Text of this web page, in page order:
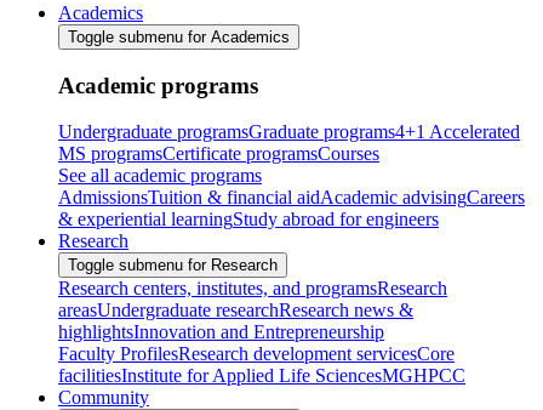
Academics
Toggle submenu for Academics
Academic programs
Undergraduate programsGraduate programs4+1 Accelerated
MS programsCertificate programsCourses
See all academic programs
AdmissionsTuition & financial aidAcademic advisingCareers
& experiential learningStudy abroad for engineers
Research
Toggle submenu for Research
Research centers, institutes, and programsResearch
areasUndergraduate researchResearch news &
highlightsInnovation and Entrepreneurship
Faculty ProfilesResearch development servicesCore
facilitiesInstitute for Applied Life SciencesMGHPCC
Community